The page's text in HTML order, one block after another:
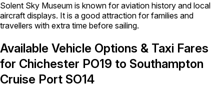
Solent Sky Museum is known for aviation history and local
aircraft displays. It is a good attraction for families and
travellers with extra time before sailing.
Available Vehicle Options & Taxi Fares
for Chichester PO19 to Southampton
Cruise Port SO14